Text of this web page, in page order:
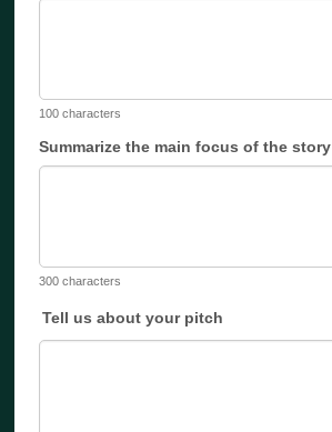
100 characters
Summarize the main focus of the story
300 characters
Tell us about your pitch